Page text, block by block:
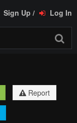
Sign Up / Log In
Report